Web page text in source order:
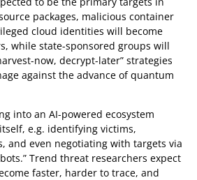
packages, malicious container
cloud identities will become
while state-sponsored groups will
now, decrypt-later” strategies
against the advance of quantum
into an AI-powered ecosystem
e.g. identifying victims,
and even negotiating with targets via
Trend threat researchers expect
faster, harder to trace, and